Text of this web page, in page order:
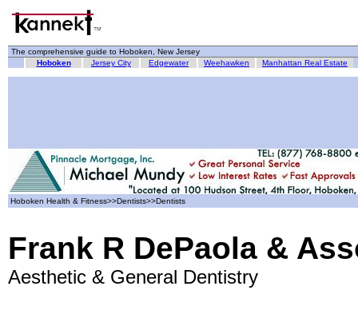
The comprehensive guide to Hoboken, New Jersey
Hoboken
Jersey City Edgewater Weehawken Manhattan Real Estate
Hoboken Health & Fitness>>Dentists>>Dentists
Frank R DePaola &
Aesthetic & General Dentistry